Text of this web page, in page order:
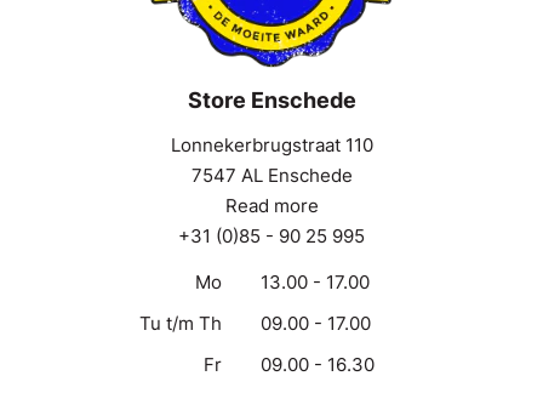
Store Enschede
Lonnekerbrugstraat 110
7547 AL Enschede
Read more
+31 (0)85 - 90 25 995
Mo
13.00 - 17.00
Tu t/m Th
09.00 - 17.00
Fr
09.00 - 16.30